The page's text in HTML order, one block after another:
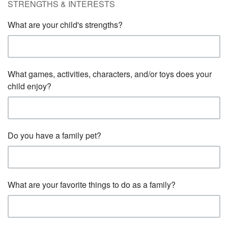
STRENGTHS & INTERESTS
What are your child's strengths?
What games, activities, characters, and/or toys does your
child enjoy?
Do you have a family pet?
What are your favorite things to do as a family?